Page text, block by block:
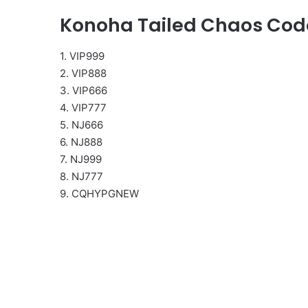
Konoha Tailed Chaos
1. VIP999
2. VIP888
3. VIP666
4. VIP777
5. NJ666
6. NJ888
7. NJ999
8. NJ777
9. CQHYPGNEW